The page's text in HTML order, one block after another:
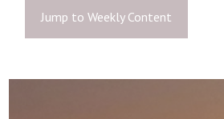
Jump to Weekly Content